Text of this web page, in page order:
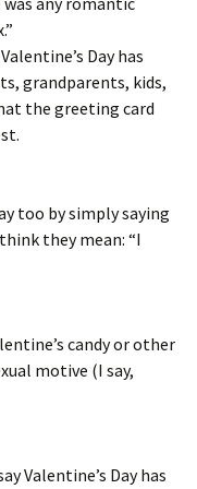
Day has
grandparents, kids,
the greeting card
too by simply saying
think they mean: “I
candy or other
motive (I say,
Valentine’s Day has